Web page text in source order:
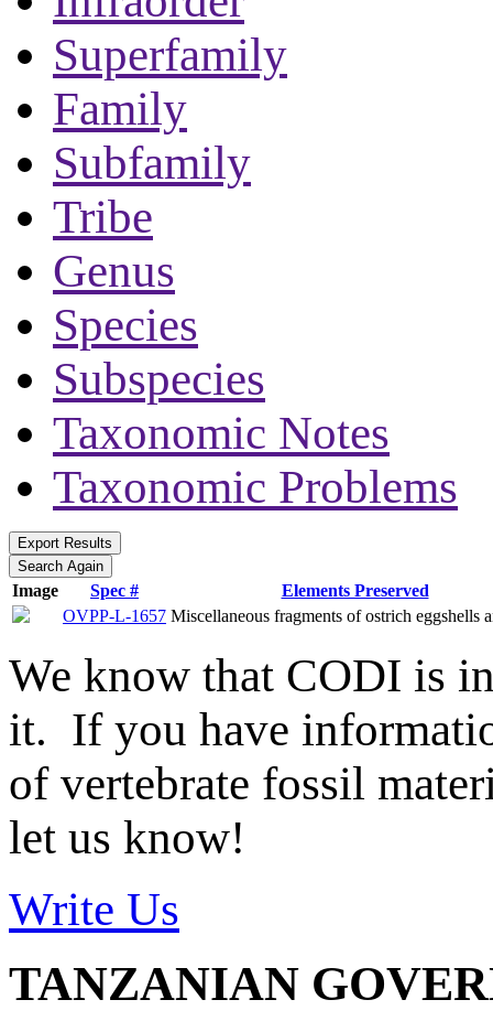
Superfamily
Family
Subfamily
Tribe
Genus
Species
Subspecies
Taxonomic Notes
Taxonomic Problems
Image Spec #
Elements Preserved
OVPP-L-1657 Miscellaneous fragments of ostrich eggshells
We know that CODI is
it. If you have
of vertebrate fossil
let us know!
Write Us
TANZANIAN